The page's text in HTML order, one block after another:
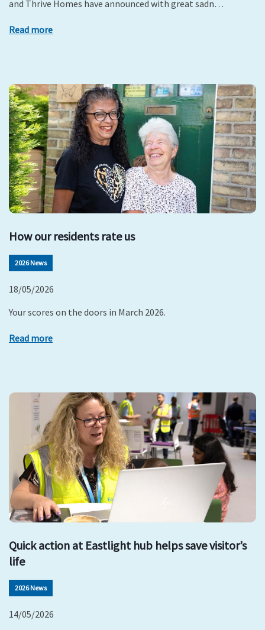
and Thrive Homes have announced with great sadn…
Read more
How our residents rate us
2026 News
18/05/2026
Your scores on the doors in March 2026.
Read more
Quick action at Eastlight hub helps save visitor’s
life
2026 News
14/05/2026